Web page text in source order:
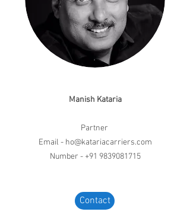
Manish Kataria
Partner
Email - ho@katariacarriers.com
Number - +91 9839081715
Contact